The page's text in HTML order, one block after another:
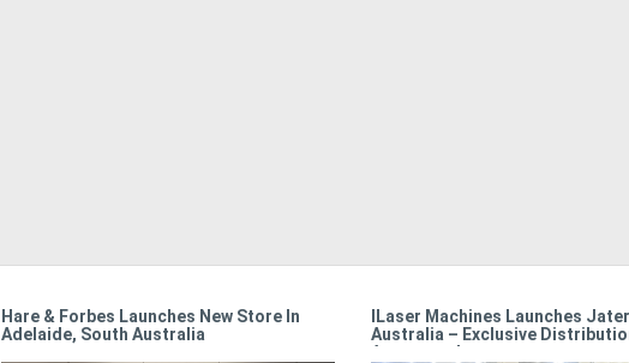
Hare & Forbes Launches New Store In
Adelaide, South Australia
ILaser Machines Launches
Australia – Exclusive
Announced